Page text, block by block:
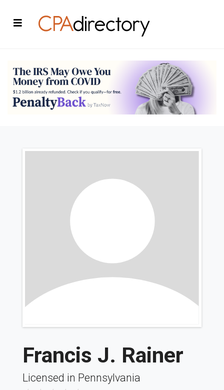
Francis J. Rainer
Licensed in Pennsylvania